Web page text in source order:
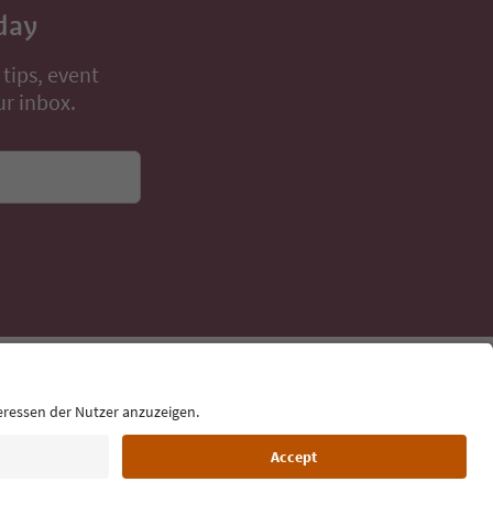
event
inbox.
Language: English